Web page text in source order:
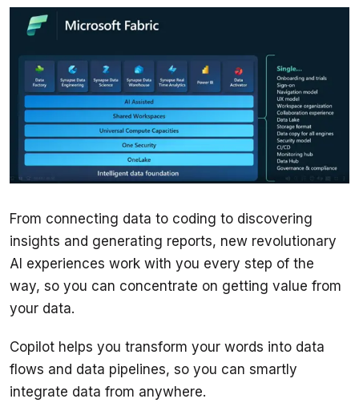
From connecting data to coding to discovering
insights and generating reports, new revolutionary
AI experiences work with you every step of the
way, so you can concentrate on getting value from
your data.
Copilot helps you transform your words into data
flows and data pipelines, so you can smartly